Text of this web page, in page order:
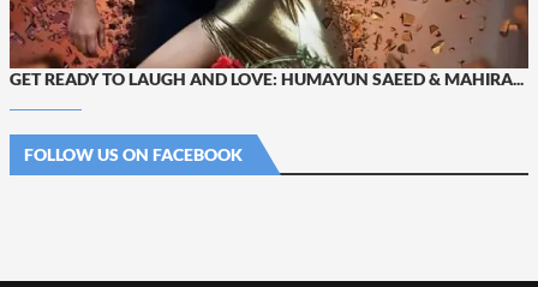
GET READY TO LAUGH AND LOVE: HUMAYUN SAEED & MAHIRA...
FOLLOW US ON FACEBOOK